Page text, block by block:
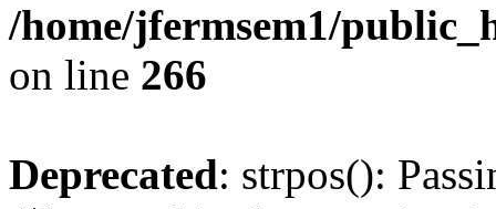
/home/jfermsem1/
on line 266
Deprecated: strpos():